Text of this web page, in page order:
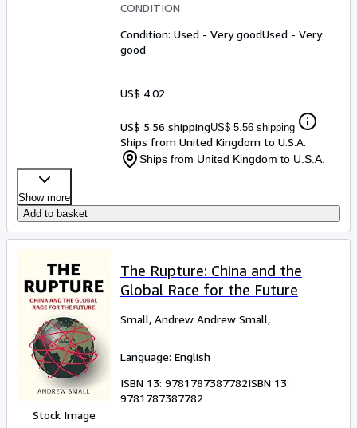
CONDITION
Condition: Used - Very goodUsed - Very
good
US$ 4.02
US$ 5.56 shippingUS$ 5.56 shipping
Ships from United Kingdom to U.S.A.
Ships from United Kingdom to U.S.A.
Show more
Add to basket
Stock Image
The Rupture: China and the
Global Race for the Future
Small, Andrew Andrew Small,
Language: English
ISBN 13: 9781787387782ISBN 13:
9781787387782